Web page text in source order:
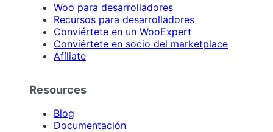
Woo para desarrolladores
Recursos para desarrolladores
Conviértete en un WooExpert
Conviértete en socio del marketplace
Afíliate
Resources
Blog
Documentación